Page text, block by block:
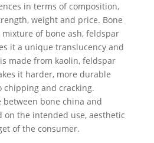
in terms of composition,
weight and price. Bone
of bone ash, feldspar
it a unique translucency and
made from kaolin, feldspar
it harder, more durable
and cracking.
between bone china and
the intended use, aesthetic
of the consumer.